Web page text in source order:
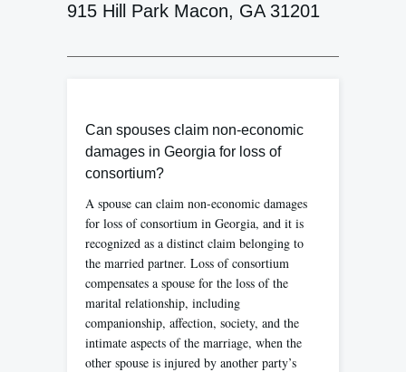
915 Hill Park Macon, GA 31201
Can spouses claim non-economic
damages in Georgia for loss of
consortium?
A spouse can claim non-economic damages
for loss of consortium in Georgia, and it is
recognized as a distinct claim belonging to
the married partner. Loss of consortium
compensates a spouse for the loss of the
marital relationship, including
companionship, affection, society, and the
intimate aspects of the marriage, when the
other spouse is injured by another party’s